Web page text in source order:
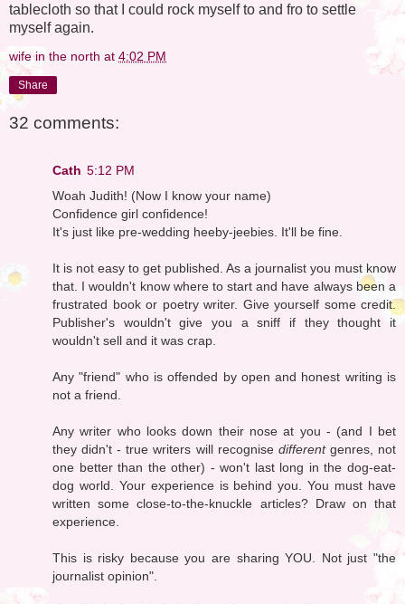
tablecloth so that I could rock myself to and fro to settle
myself again.
wife in the north at 4:02 PM
Share
32 comments:
Cath 5:12 PM
Woah Judith! (Now I know your name)
Confidence girl confidence!
It's just like pre-wedding heeby-jeebies. It'll be fine.
It is not easy to get published. As a journalist you must know
that. I wouldn't know where to start and have always been a
frustrated book or poetry writer. Give yourself some credit.
Publisher's wouldn't give you a sniff if they thought it
wouldn't sell and it was crap.
Any "friend" who is offended by open and honest writing is
not a friend.
Any writer who looks down their nose at you - (and I bet
they didn't - true writers will recognise differentgenres, not
one better than the other) - won't last long in the dog-eat-
dog world. Your experience is behind you. You must have
written some close-to-the-knuckle articles? Draw on that
experience.
This is risky because you are sharing YOU. Not just "the
journalist opinion".